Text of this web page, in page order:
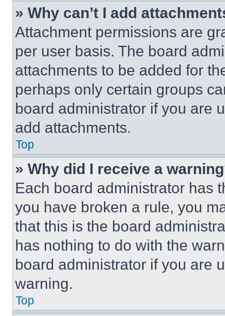
» Why can’t I add
Attachment permissions are
per user basis. The board
attachments to be added for
perhaps only certain groups
board administrator if you are
add attachments.
Top
» Why did I receive a
Each board administrator has
you have broken a rule, you
that this is the board
has nothing to do with the
board administrator if you are
warning.
Top